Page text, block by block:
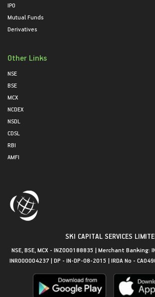
IPO
Mutual Funds
Derivatives
Other Links
NSE
BSE
MCX
NCDEX
NSDL
CDSL
RBI
AMFI
SKI CAPITAL SERVICES
NSE, BSE, MCX - INZ000188835 | Merchant Banking:
INR000004237 | DP - IN-DP-08-2015 | IRDA No -